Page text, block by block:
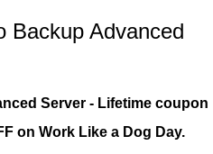
Backup Advanced
Server - Lifetime coupon
on Work Like a Dog Day.